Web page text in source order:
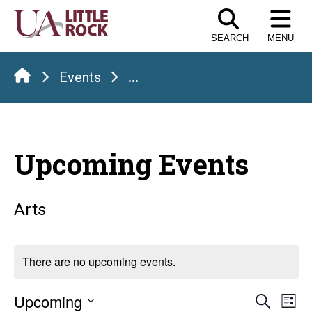
Skip
the
content
SEARCH MENU
Events ...
Upcoming Events
Arts
There are no upcoming events.
Search
List
Upcoming